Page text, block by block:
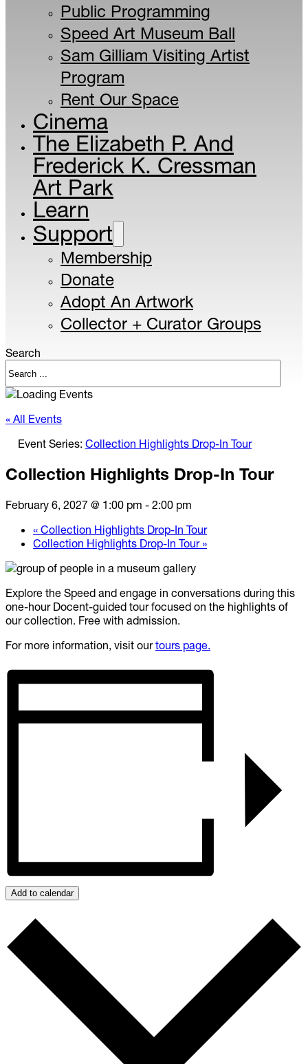
Public Programming
Speed Art Museum Ball
Sam Gilliam Visiting Artist
Program
Rent Our Space
Cinema
The Elizabeth P. And
Frederick K. Cressman
Art Park
Learn
Support
Membership
Donate
Adopt An Artwork
Collector + Curator Groups
Search
« All Events
Event Series: Collection Highlights Drop-In Tour
Collection Highlights Drop-In Tour
February 6, 2027 @ 1:00 pm - 2:00 pm
« Collection Highlights Drop-In Tour
Collection Highlights Drop-In Tour »
Explore the Speed and engage in conversations during this
one-hour Docent-guided tour focused on the highlights of
our collection. Free with admission.
For more information, visit ourtours page.
Add to calendar